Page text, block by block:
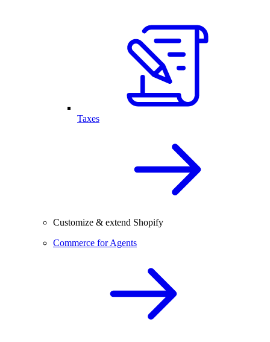
Taxes
Customize & extend Shopify
Commerce for Agents